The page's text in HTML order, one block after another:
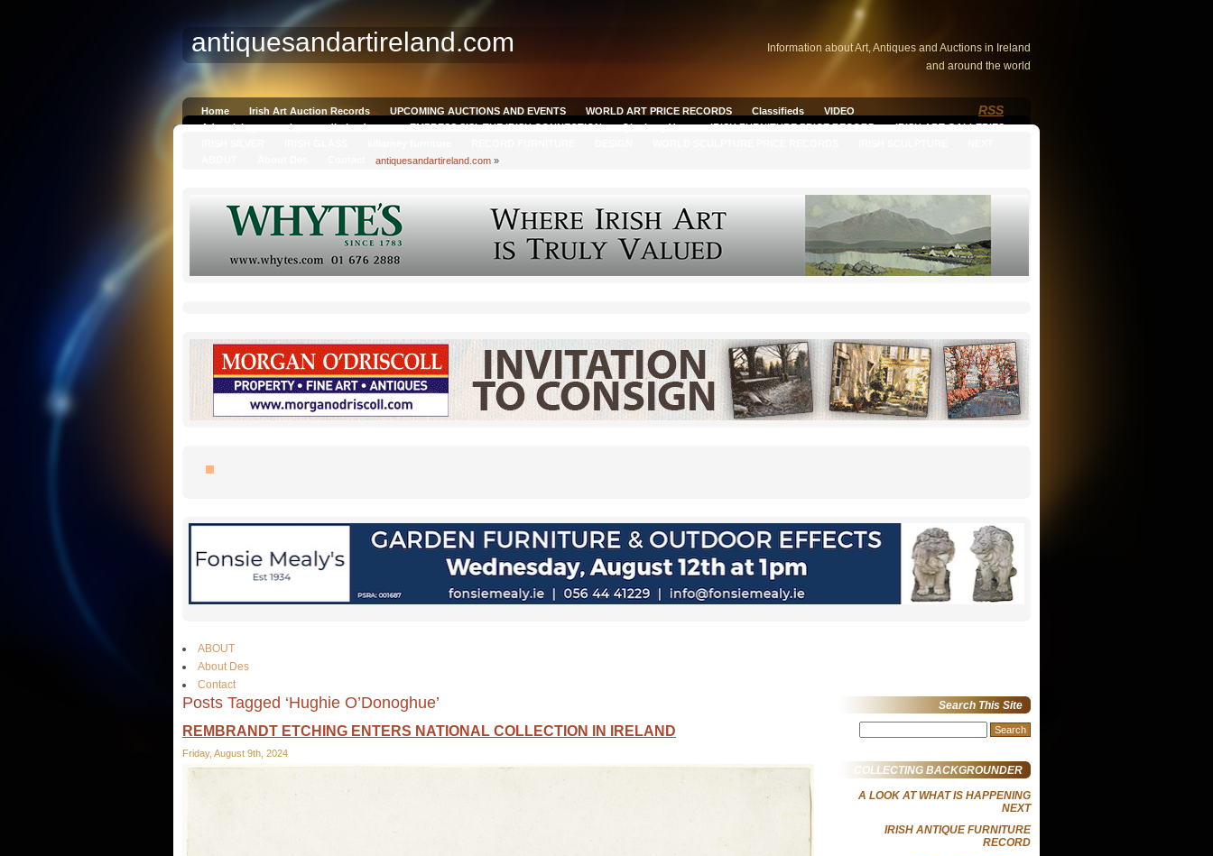
antiquesandartireland.com
Information about Art, Antiques and Auctions in Ireland
and around the world
RSS
Home Irish Art Auction Records UPCOMING AUCTIONS AND EVENTS WORLD ART PRICE RECORDS Classifieds
VIDEO
Advertising on antiquesandireland.com
EMPRESS SISI, THE IRISH CONNECTION Qianlong Vase IRISH FURNITURE PRICE RECORD
IRISH ART GALLERIES
antiquesandartireland.com »
ABOUT
About Des
Contact
Posts Tagged ‘Hughie O’Donoghue’
REMBRANDT ETCHING ENTERS NATIONAL COLLECTION IN IRELAND
Friday, August 9th, 2024
Search This Site
COLLECTING BACKGROUNDER
A LOOK AT WHAT IS HAPPENING
NEXT
IRISH ANTIQUE FURNITURE
RECORD